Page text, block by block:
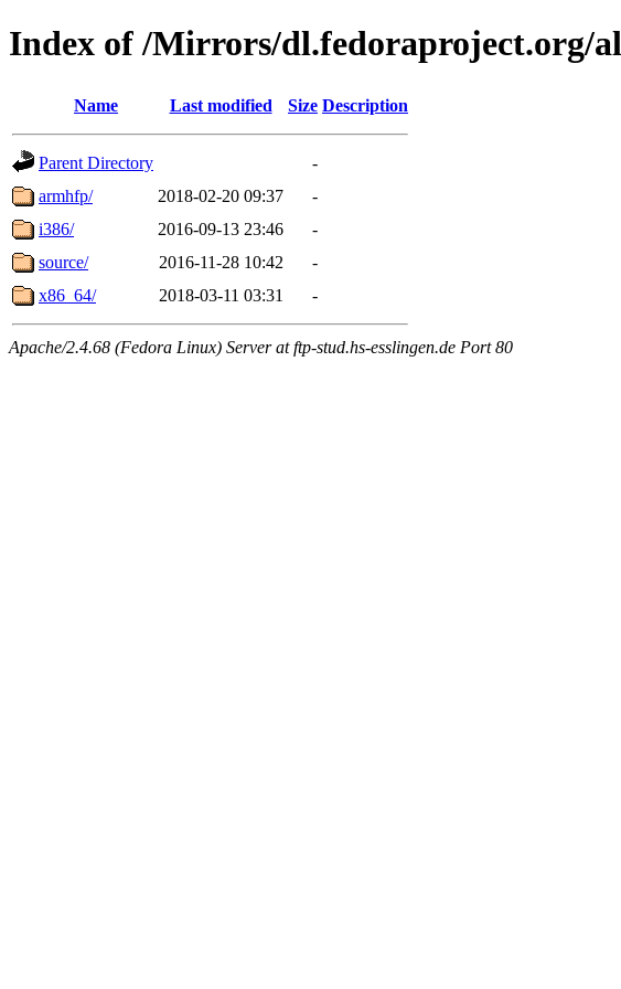
Index of /Mirrors/dl.fedoraproject.org/
Name Last modified Size Description
Parent Directory
-
armhfp/
2018-02-20 09:37
-
i386/
2016-09-13 23:46
-
source/
2016-11-28 10:42
-
x86_64/
2018-03-11 03:31 -
Apache/2.4.68 (Fedora Linux) Server at ftp-stud.hs-esslingen.de Port 80